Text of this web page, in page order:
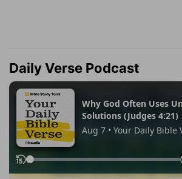
Daily Verse Podcast